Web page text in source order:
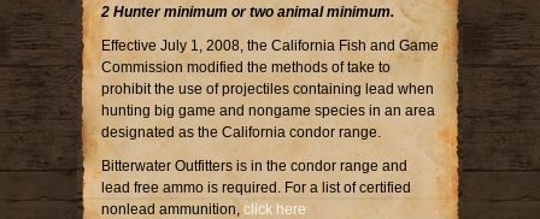
2 Hunter minimum or two animal minimum.
Effective July 1, 2008, the California Fish and Game
Commission modified the methods of take to
prohibit the use of projectiles containing lead when
hunting big game and nongame species in an area
designated as the California condor range.
Bitterwater Outfitters is in the condor range and
lead free ammo is required. For a list of certified
nonlead ammunition, click here